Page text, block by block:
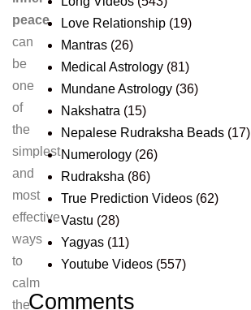
peace
can
be
one
of
the
simplest
and
most
effective
ways
to
calm
the
Love Relationship (19)
Mantras (26)
Medical Astrology (81)
Mundane Astrology (36)
Nakshatra (15)
Nepalese Rudraksha Beads (17)
Numerology (26)
Rudraksha (86)
True Prediction Videos (62)
Vastu (28)
Yagyas (11)
Youtube Videos (557)
Comments